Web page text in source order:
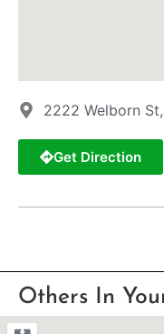
2222 Welborn
Get Direction
Others In